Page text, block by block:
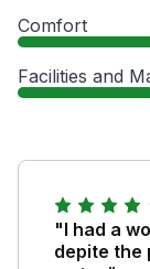
Comfort
Facilities and
"I had a
depite the